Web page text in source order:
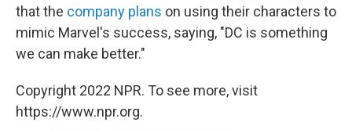
that the company plans on using their characters to
mimic Marvel's success, saying, "DC is something
we can make better."
Copyright 2022 NPR. To see more, visit
https://www.npr.org.